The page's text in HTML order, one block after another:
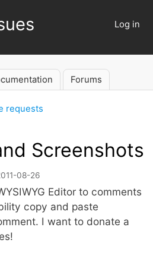
to
content
User
Log in
Forums
requests
Screenshots
08-26
Editor to comments
copy and paste
I want to donate a